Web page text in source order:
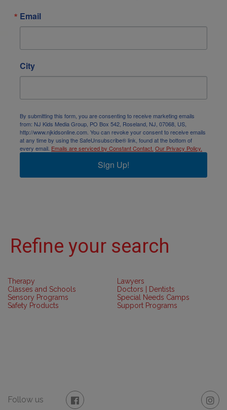
Email
City
By submitting this form, you are consenting to receive marketing emails
from: NJ Kids Media Group, PO Box 542, Roseland, NJ, 07068, US,
http://www.njkidsonline.com. You can revoke your consent to receive emails
at any time by using the SafeUnsubscribe® link, found at the bottom of
every email. Emails are serviced by Constant Contact. Our Privacy Policy.
Sign Up!
Refine your search
Therapy
Classes and Schools
Sensory Programs
Safety Products
Lawyers
Doctors | Dentists
Special Needs Camps
Support Programs
Follow us